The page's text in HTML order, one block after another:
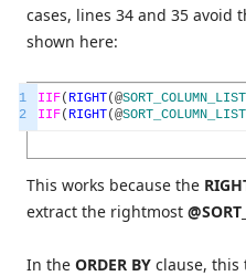
cases, lines 34 and 35 avoid
shown here:
1
2
IIF( RIGHT(@SORT_COLUMN_LIST
IIF( RIGHT(@SORT_COLUMN_LIST
This works because the
extract the rightmost
In the ORDER BY clause, this